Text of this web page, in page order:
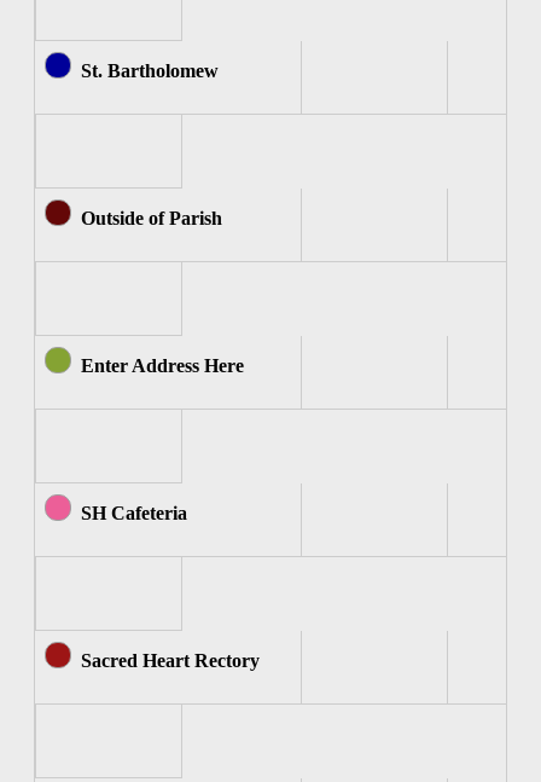
St. Bartholomew
Outside of Parish
Enter Address Here
SH Cafeteria
Sacred Heart Rectory